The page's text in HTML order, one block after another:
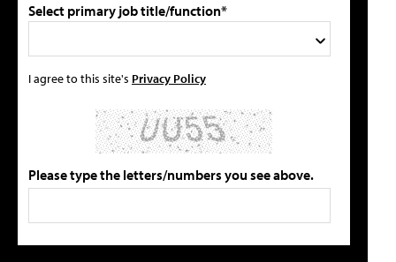
Select primary job title/function*
I agree to this site's Privacy Policy
Please type the letters/numbers you see above.